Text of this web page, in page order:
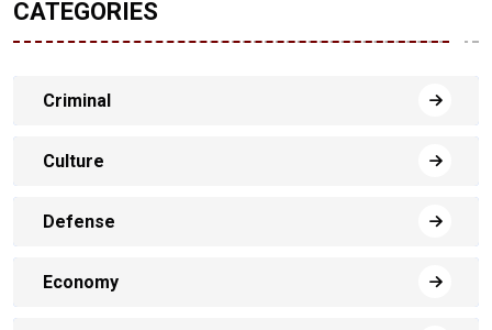
CATEGORIES
Criminal
Culture
Defense
Economy